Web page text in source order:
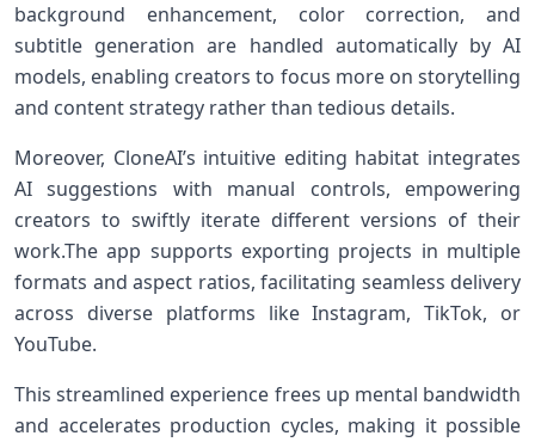
background enhancement, color ‍correction, and⁢
subtitle⁤ generation are handled automatically by ⁤AI⁤
models, enabling creators to focus more on storytelling
and content strategy rather than tedious⁤ details.
Moreover,⁢ CloneAI’s intuitive editing habitat ​integrates
AI suggestions with manual ‍controls, empowering
creators to swiftly iterate ​different versions of their
work.The ⁣app supports exporting projects in multiple
formats and aspect ratios, ⁣facilitating seamless delivery
across diverse platforms⁢ like Instagram,‍ TikTok, or
YouTube.
This streamlined experience⁢ frees up ⁣mental bandwidth
and accelerates production cycles, ⁢making it⁢ possible